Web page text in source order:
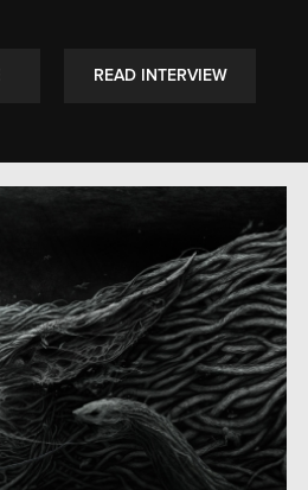
READ INTERVIEW